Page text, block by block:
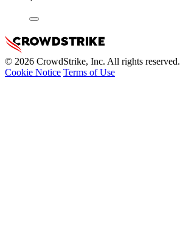
© 2026 CrowdStrike, Inc. All rights reserved.
Cookie Notice Terms of Use